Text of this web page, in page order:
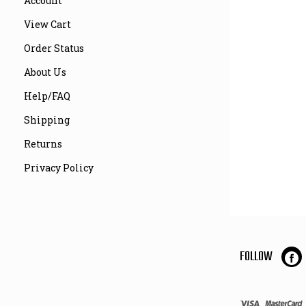
View Cart
Order Status
About Us
Help/FAQ
Shipping
Returns
Privacy Policy
FOLLOW